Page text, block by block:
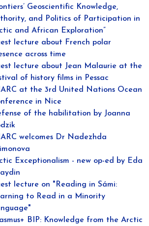
Geoscientific Knowledge,
and Politics of Participation in
and African Exploration”
lecture about French polar
across time
lecture about Jean Malaurie at the
of history films in Pessac
at the 3rd United Nations Ocean
in Nice
of the habilitation by Joanna
welcomes Dr Nadezhda
Exceptionalism - new op-ed by Eda
lecture on "Reading in Sámi:
to Read in a Minority
BIP: Knowledge from the Arctic